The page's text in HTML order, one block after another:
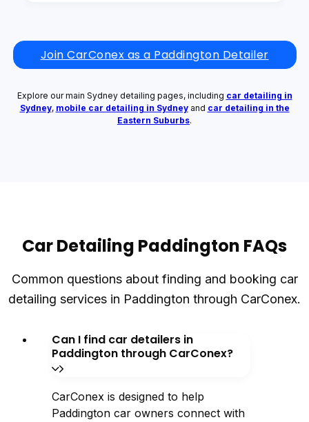
Join CarConex as a Paddington Detailer
Explore our main Sydney detailing pages, including car detailing in
Sydney, mobile car detailing in Sydneyand car detailing in the
Eastern Suburbs.
Car Detailing Paddington FAQs
Common questions about finding and booking car
detailing services in Paddington through CarConex.
Can I find car detailers in
Paddington through CarConex?
CarConex is designed to help
Paddington car owners connect with